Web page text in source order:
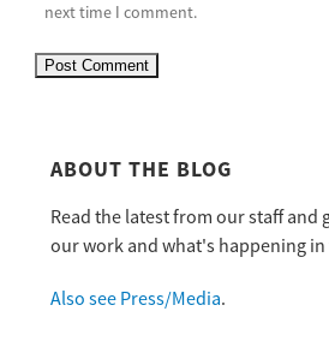
next time I comment.
ABOUT THE BLOG
Read the latest from our staff and
our work and what's happening in
Also see Press/Media.